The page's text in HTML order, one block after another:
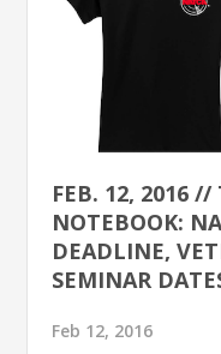
FEB. 12, 2016 //
NOTEBOOK:
DEADLINE,
SEMINAR
Feb 12, 2016